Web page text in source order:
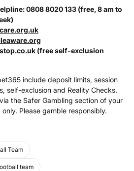
0808 8020 133 (free, 8 am to
(free self-exclusion
include deposit limits, session
self-exclusion and Reality Checks.
the Safer Gambling section of your
Please gamble responsibly.
Team
team